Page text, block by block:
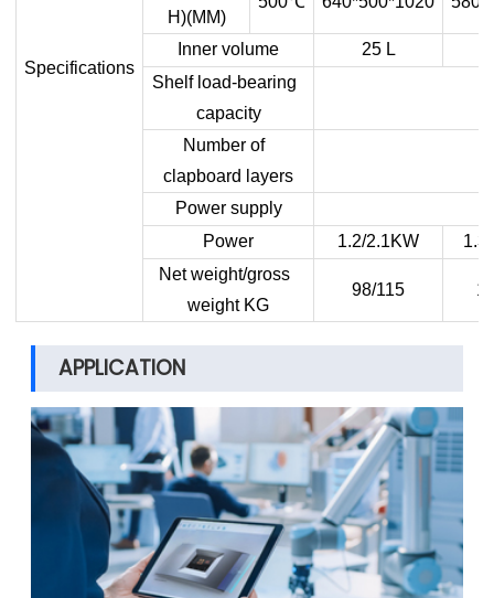
Specifications
H)(MM)
Inner volume 25 L
Shelf load-bearing
capacity
Number of
clapboard layers
Power supply
Power
1.2/2.1KW
Net weight/gross
weight KG
98/115
APPLICATION